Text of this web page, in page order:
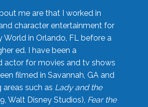
me are that I worked in
character entertainment for
World in Orlando, FL before a
ed. I have been a
actor for movies and tv shows
filmed in Savannah, GA and
areas such as Lady and the
Walt Disney Studios), Fear the